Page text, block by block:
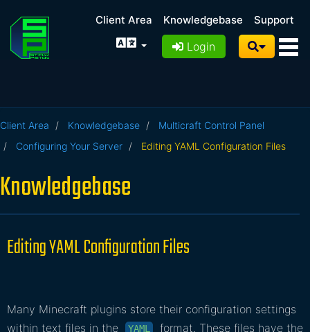
Client Area Knowledgebase Support
Login
Client Area Knowledgebase
Multicraft Control Panel
Configuring Your Server
Editing YAML Configuration Files
Knowledgebase
Editing YAML Configuration Files
Many Minecraft plugins store their configuration settings
within text files in the
YAML format. These files have the